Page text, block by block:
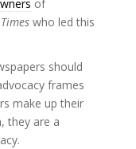
of
who led this
should
frames
make up their
they are a